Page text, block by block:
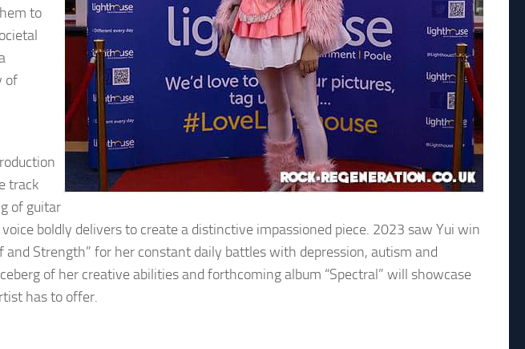
to
of
track
of guitar
boldly delivers to create a distinctive impassioned piece. 2023 saw Yui win
and Strength” for her constant daily battles with depression, autism and
of her creative abilities and forthcoming album “Spectral” will showcase
has to offer.